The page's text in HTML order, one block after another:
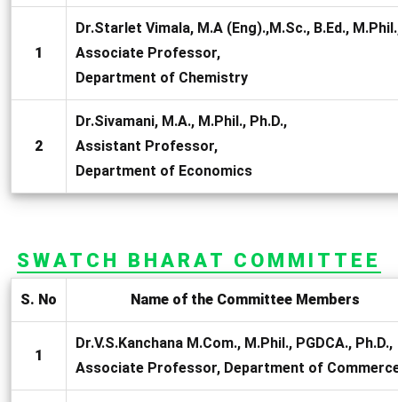
1
Dr.Starlet Vimala, M.A (Eng).,M.Sc., B.Ed.,
Associate Professor,
Department of Chemistry
2
Dr.Sivamani, M.A., M.Phil., Ph.D.,
Assistant Professor,
Department of Economics
SWATCH BHARAT COMMITTEE
S. No Name of the Committee Members
1
Dr.V.S.Kanchana M.Com., M.Phil., PGDCA., Ph.D.,
Associate Professor, Department of